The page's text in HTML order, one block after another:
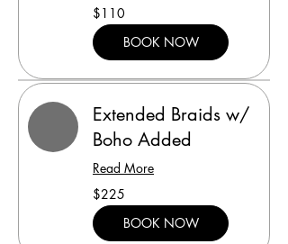
110
US
dollars
$110
BOOK NOW
Extended Braids w/
Boho Added
Read More
225
US
dollars
$225
BOOK NOW